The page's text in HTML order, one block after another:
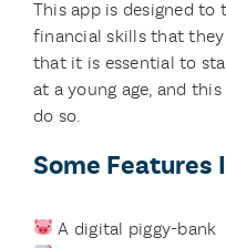
This app is designed to
financial skills that
that it is essential to
at a young age, and
do so.
Some Features
A digital piggy-bank